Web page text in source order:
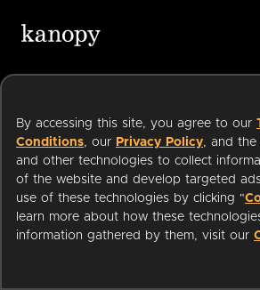
Start watching with your
Available on:
an
By accessing this site, you agree to our
Conditions, our Privacy Policy, and the
and other technologies to collect
of the website and develop targeted
use of these technologies by clicking "
learn more about how these
information gathered by them, visit our